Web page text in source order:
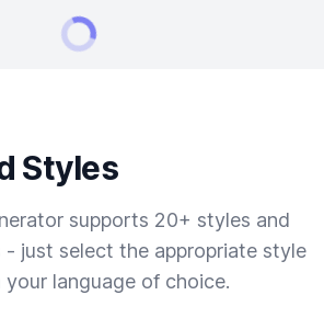
Styles
supports 20+ styles and
- just select the appropriate style
language of choice.